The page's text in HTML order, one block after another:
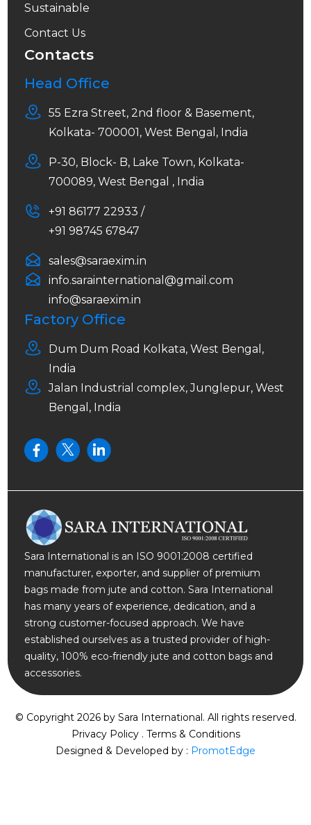
Sustainable
Contact Us
Contacts
Head Office
55 Ezra Street, 2nd floor & Basement,
Kolkata- 700001, West Bengal, India
P-30, Block- B, Lake Town, Kolkata-
700089, West Bengal , India
+91 86177 22933 /
+91 98745 67847
sales@saraexim.in
info.sarainternational@gmail.com
info@saraexim.in
Factory Office
Dum Dum Road Kolkata, West Bengal,
India
Jalan Industrial complex, Junglepur, West
Bengal, India
Sara International is an ISO 9001:2008 certified
manufacturer, exporter, and supplier of premium
bags made from jute and cotton. Sara International
has many years of experience, dedication, and a
strong customer-focused approach. We have
established ourselves as a trusted provider of high-
quality, 100% eco-friendly jute and cotton bags and
accessories.
© Copyright 2026 bySara International. All rights reserved.
Privacy Policy. Terms & Conditions
Designed & Developed by : PromotEdge